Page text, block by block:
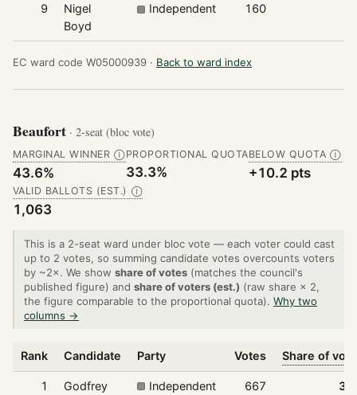
9
Nigel
Boyd
Independent 160
EC ward code W05000939 · Back to ward index
Beaufort · 2-seat (bloc vote)
MARGINAL WINNER Ⓘ
43.6%
PROPORTIONAL QUOTA
33.3%
BELOW QUOTA Ⓘ
+10.2 pts
VALID BALLOTS (EST.) Ⓘ
1,063
This is a 2-seat ward under bloc vote — each voter could cast
up to 2 votes, so summing candidate votes overcounts voters
by ~2×. We show share of votes (matches the council's
published figure) and share of voters (est.) (raw share × 2,
the figure comparable to the proportional quota). Why two
columns →
Rank Candidate Party Votes Share of
1
Godfrey
Independent 667